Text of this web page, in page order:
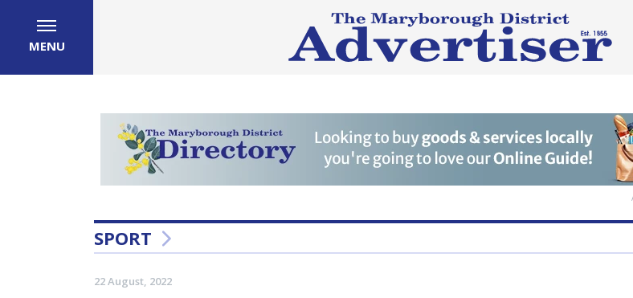
MENU
SPORT
22 August, 2022